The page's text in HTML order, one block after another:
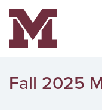
Mount Vernon
Fall 2025